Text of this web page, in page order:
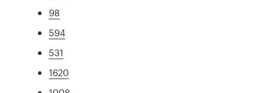
98
594
531
1620